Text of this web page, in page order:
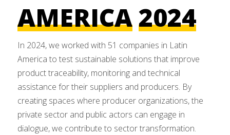
AMERICA2024
In 2024, we worked with 51 companies in Latin
America to test sustainable solutions that improve
product traceability, monitoring and technical
assistance for their suppliers and producers. By
creating spaces where producer organizations, the
private sector and public actors can engage in
dialogue, we contribute to sector transformation.